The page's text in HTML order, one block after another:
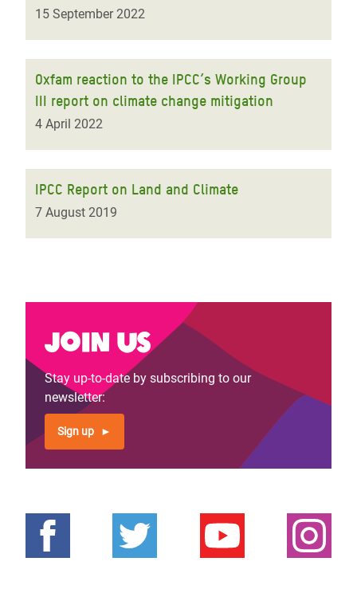
15 September 2022
Oxfam reaction to the IPCC’s Working Group
III report on climate change mitigation
4 April 2022
IPCC Report on Land and Climate
7 August 2019
Join us
Stay up-to-date by subscribing to our
newsletter:
Sign up